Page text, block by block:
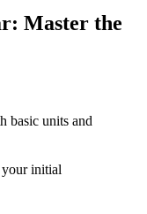
Master the
basic units and
your initial